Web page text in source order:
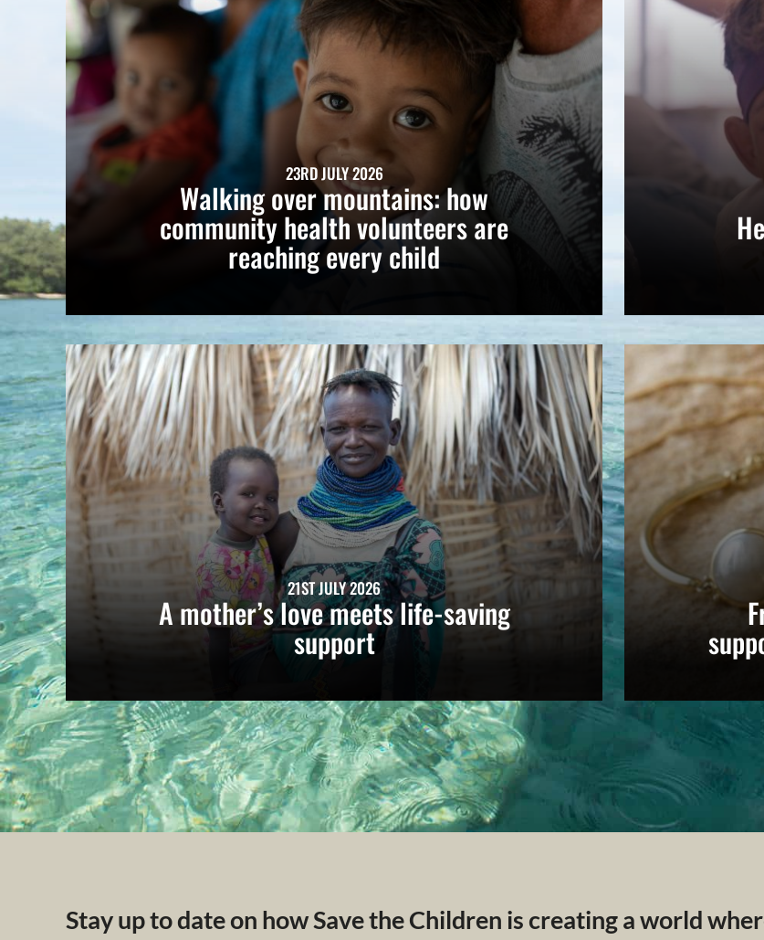
23RD JULY 2026
Walking over mountains: how
community health volunteers are
reaching every child
21ST JULY 2026
A mother’s love meets life-saving
support
Stay up to date on how Save the Children is creating a world